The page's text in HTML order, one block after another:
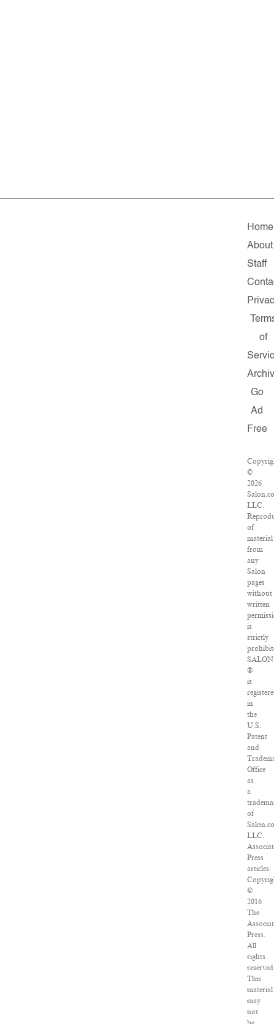
Home
About
Staff
of
Go
Ad
Free
©
2026
LLC.
of
material
from
any
Salon
pages
without
written
is
strictly
SALON
®
is
in
the
U.S.
Patent
and
Office
as
a
of
LLC.
Press
articles:
©
2016
The
Press.
All
rights
This
material
may
not